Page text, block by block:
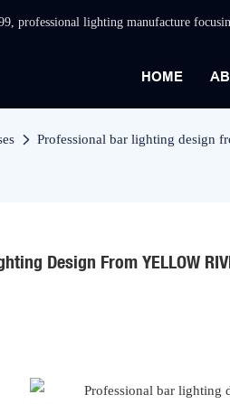
professional lighting manufacture
HOME
Professional bar lighting design
Design From YELLOW